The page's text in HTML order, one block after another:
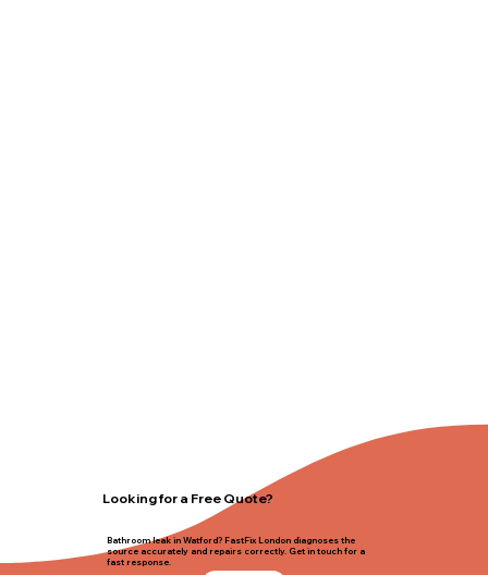
Looking for a Free Quote?
Bathroom leak in Watford? FastFix London diagnoses the
source accurately and repairs correctly. Get in touch for a
fast response.